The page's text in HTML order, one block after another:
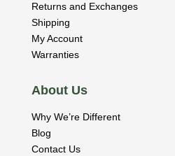
Returns and Exchanges
Shipping
My Account
Warranties
About Us
Why We’re Different
Blog
Contact Us